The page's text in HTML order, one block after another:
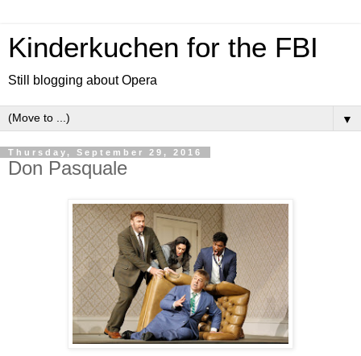
Kinderkuchen for the FBI
Still blogging about Opera
▼
Thursday, September 29, 2016
Don Pasquale